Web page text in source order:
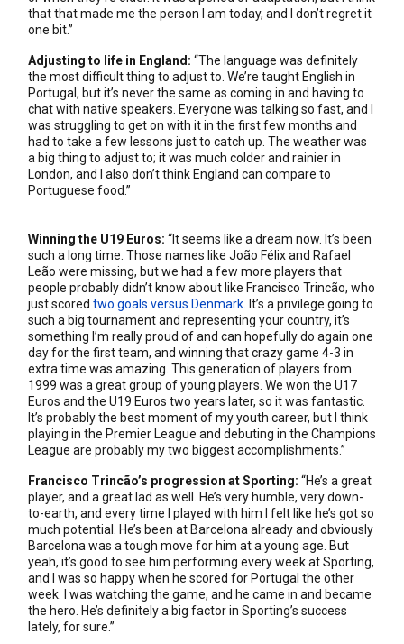
that that made me the person I am today, and I don’t regret it
one bit.”
Adjusting to life in England: “The language was definitely
the most difficult thing to adjust to. We’re taught English in
Portugal, but it’s never the same as coming in and having to
chat with native speakers. Everyone was talking so fast, and I
was struggling to get on with it in the first few months and
had to take a few lessons just to catch up. The weather was
a big thing to adjust to; it was much colder and rainier in
London, and I also don’t think England can compare to
Portuguese food.”
Winning the U19 Euros: “It seems like a dream now. It’s been
such a long time. Those names like João Félix and Rafael
Leão were missing, but we had a few more players that
people probably didn’t know about like Francisco Trincão, who
just scored two goals versus Denmark . It’s a privilege going to
such a big tournament and representing your country, it’s
something I’m really proud of and can hopefully do again one
day for the first team, and winning that crazy game 4-3 in
extra time was amazing. This generation of players from
1999 was a great group of young players. We won the U17
Euros and the U19 Euros two years later, so it was fantastic.
It’s probably the best moment of my youth career, but I think
playing in the Premier League and debuting in the Champions
League are probably my two biggest accomplishments.”
Francisco Trincão’s progression at Sporting: “He’s a great
player, and a great lad as well. He’s very humble, very down-
to-earth, and every time I played with him I felt like he’s got so
much potential. He’s been at Barcelona already and obviously
Barcelona was a tough move for him at a young age. But
yeah, it’s good to see him performing every week at Sporting,
and I was so happy when he scored for Portugal the other
week. I was watching the game, and he came in and became
the hero. He’s definitely a big factor in Sporting’s success
lately, for sure.”